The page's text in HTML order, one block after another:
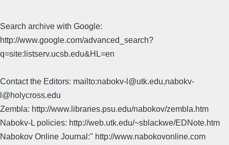
Search archive with Google:
http://www.google.com/advanced_search?
q=site:listserv.ucsb.edu&HL=en
Contact the Editors: mailto:nabokv-l@utk.edu,nabokv-
l@holycross.edu
Zembla: http://www.libraries.psu.edu/nabokov/zembla.htm
Nabokv-L policies: http://web.utk.edu/~sblackwe/EDNote.htm
Nabokov Online Journal:" http://www.nabokovonline.com